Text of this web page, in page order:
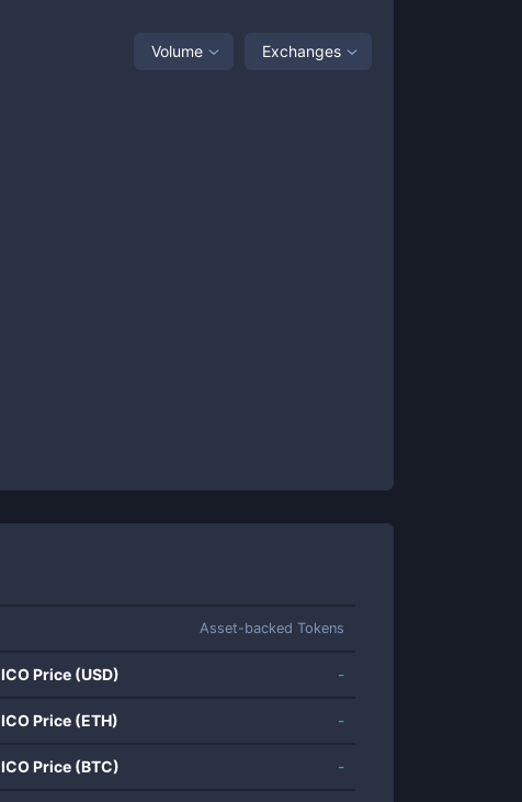
Volume Exchanges
Asset-backed Tokens
ICO Price (USD) -
ICO Price (ETH) -
ICO Price (BTC) -